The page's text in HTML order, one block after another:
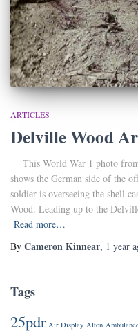
ARTICLES
Delville Wood
This World War 1 photo
shows the German side of the
soldier is overseeing the shell
Wood. Leading up to the
Read more…
By Cameron Kinnear, 1 year
Tags
25pdr Air Display Alton